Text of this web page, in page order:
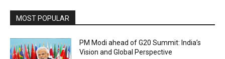
MOST POPULAR
PM Modi ahead of G20 Summit: India’s
Vision and Global Perspective